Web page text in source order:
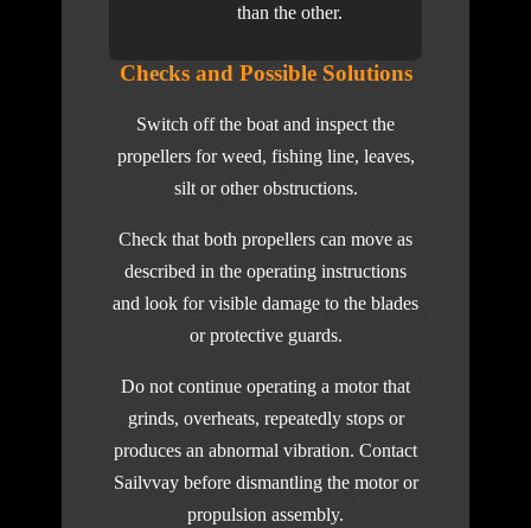
than the other.
Checks and Possible Solutions
Switch off the boat and inspect the
propellers for weed, fishing line, leaves,
silt or other obstructions.
Check that both propellers can move as
described in the operating instructions
and look for visible damage to the blades
or protective guards.
Do not continue operating a motor that
grinds, overheats, repeatedly stops or
produces an abnormal vibration. Contact
Sailvvay before dismantling the motor or
propulsion assembly.